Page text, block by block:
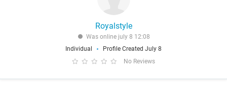
Royalstyle
Was online july 8 12:08
Individual
Profile Created July 8
No Reviews